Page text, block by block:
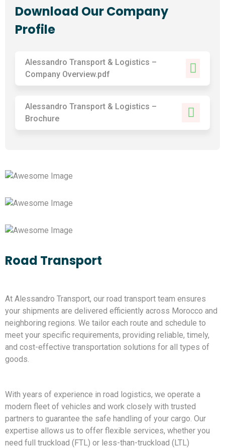
Download Our Company
Profile
Alessandro Transport & Logistics –
Company Overview.pdf
Alessandro Transport & Logistics –
Brochure
Road Transport
At Alessandro Transport, our road transport team ensures
your shipments are delivered efficiently across Morocco and
neighboring regions. We tailor each route and schedule to
meet your specific requirements, providing reliable, timely,
and cost-effective transportation solutions for all types of
goods.
With years of experience in road logistics, we operate a
modern fleet of vehicles and work closely with trusted
partners to guarantee the safe handling of your cargo. Our
expertise allows us to offer flexible services, whether you
need full truckload (FTL) or less-than-truckload (LTL)